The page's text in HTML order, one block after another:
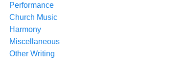
Performance
Church Music
Harmony
Miscellaneous
Other Writing